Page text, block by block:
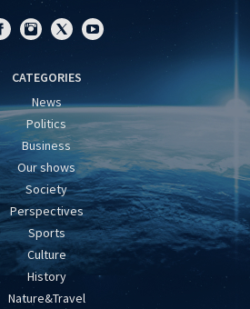
CATEGORIES
News
Politics
Business
Our shows
Society
Perspectives
Sports
Culture
History
Nature&Travel